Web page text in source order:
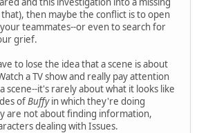
then maybe the conflict is to open
teammates--or even to search for
grief.
to lose the idea that a scene is about
a TV show and really pay attention
scene--it's rarely about what it looks like
ofBuffyin which they're doing
are not about finding information,
dealing with Issues.